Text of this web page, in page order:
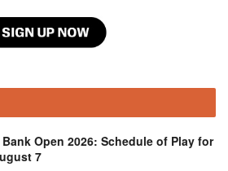
Open 2026: Schedule of Play for
7